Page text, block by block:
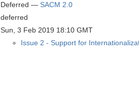
Deferred — SACM 2.0
deferred
Sun, 3 Feb 2019 18:10 GMT
Issue 2 - Support for